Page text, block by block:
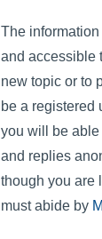
The
and accessible
new topic or to
be a registered
you will be
and replies
though you are
must abide by